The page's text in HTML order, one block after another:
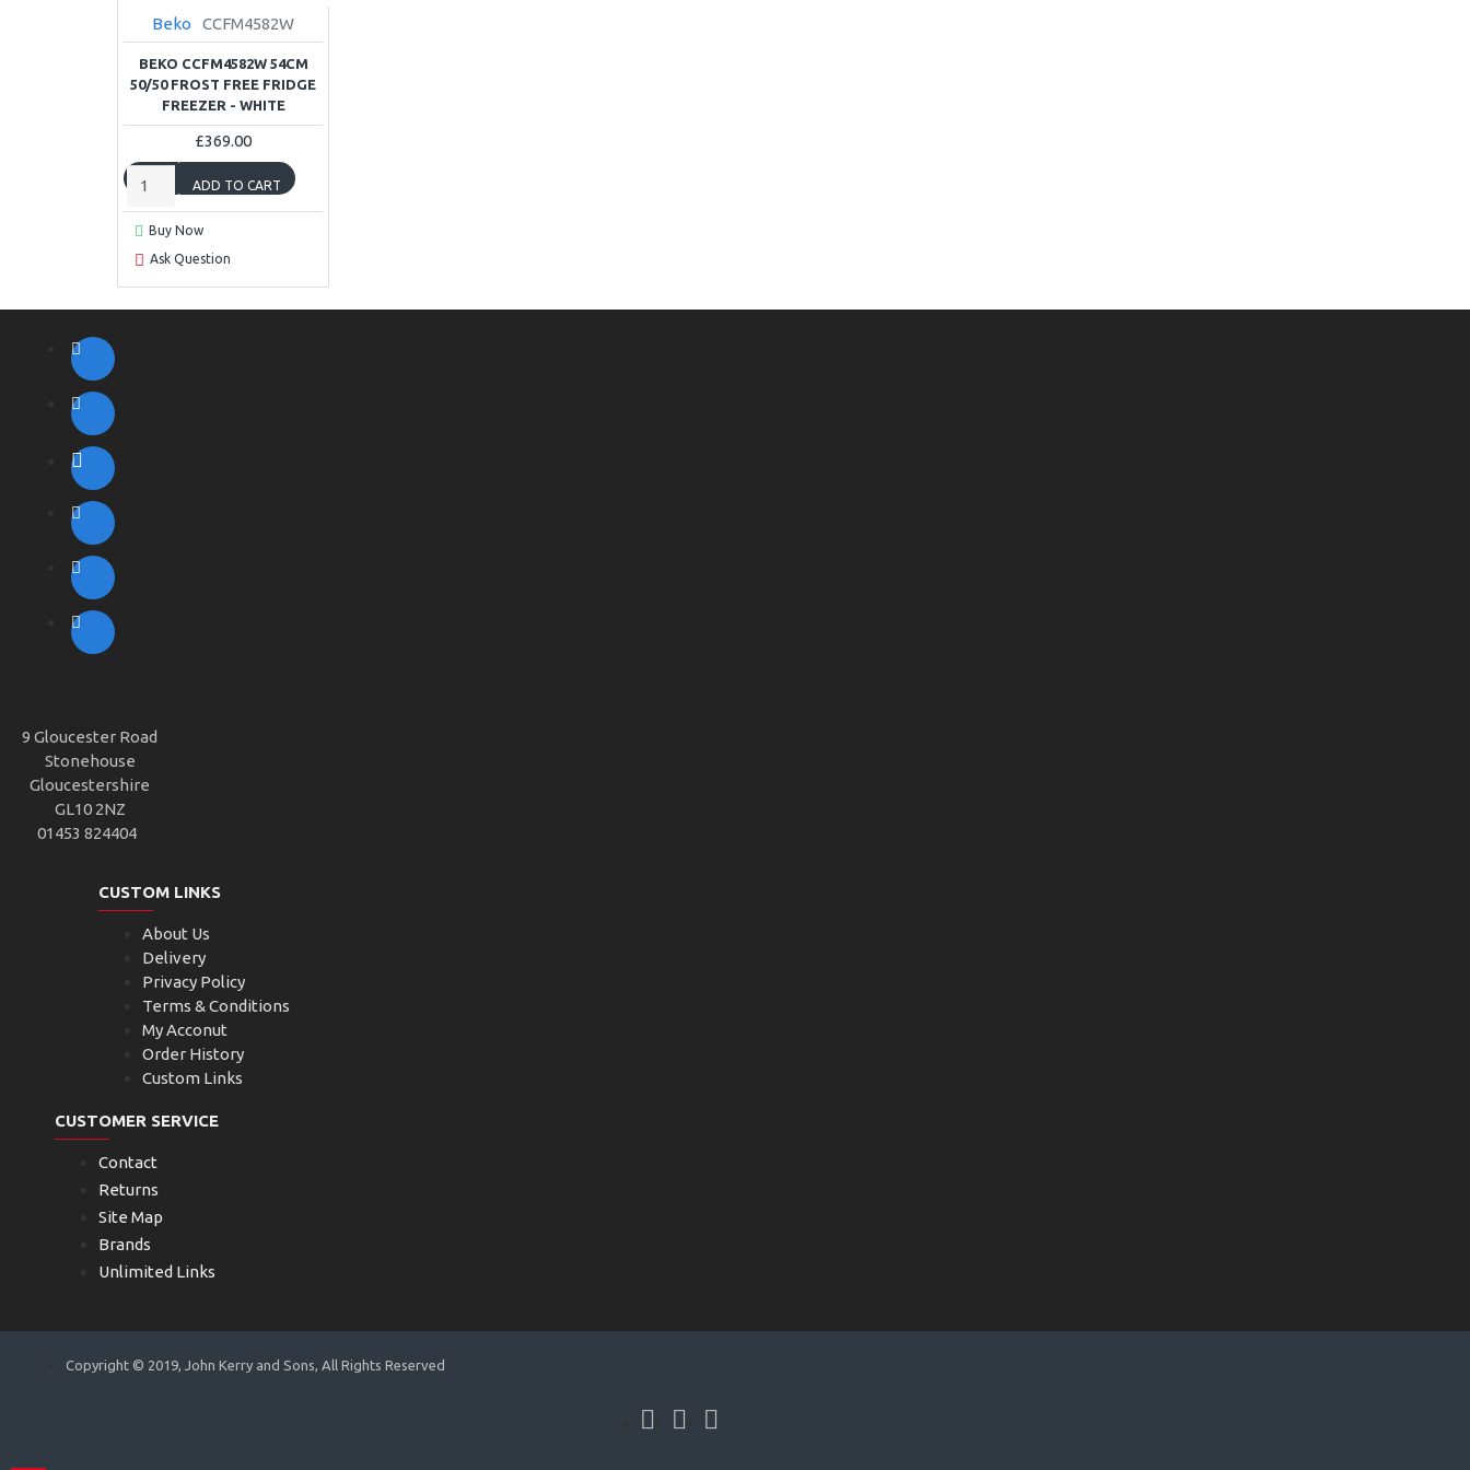
Beko CCFM4582W
BEKO CCFM4582W 54CM
50/50 FROST FREE FRIDGE
FREEZER - WHITE
£369.00
ADD TO CART
Buy Now
Ask Question
9 Gloucester Road
Stonehouse
Gloucestershire
GL10 2NZ
01453 824404
CUSTOM LINKS
About Us
Delivery
Privacy Policy
Terms & Conditions
My Acconut
Order History
Custom Links
CUSTOMER SERVICE
Contact
Returns
Site Map
Brands
Unlimited Links
Copyright © 2019, John Kerry and Sons, All Rights Reserved